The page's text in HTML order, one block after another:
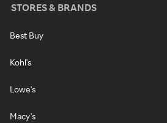
STORES & BRANDS
Best Buy
Kohl's
Lowe's
Macy's